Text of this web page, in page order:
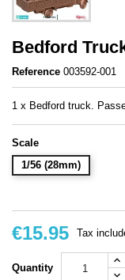
Bedford
Reference 003592-001
1 x Bedford truck.
Scale
1/56 (28mm)
€15.95 Tax
Quantity